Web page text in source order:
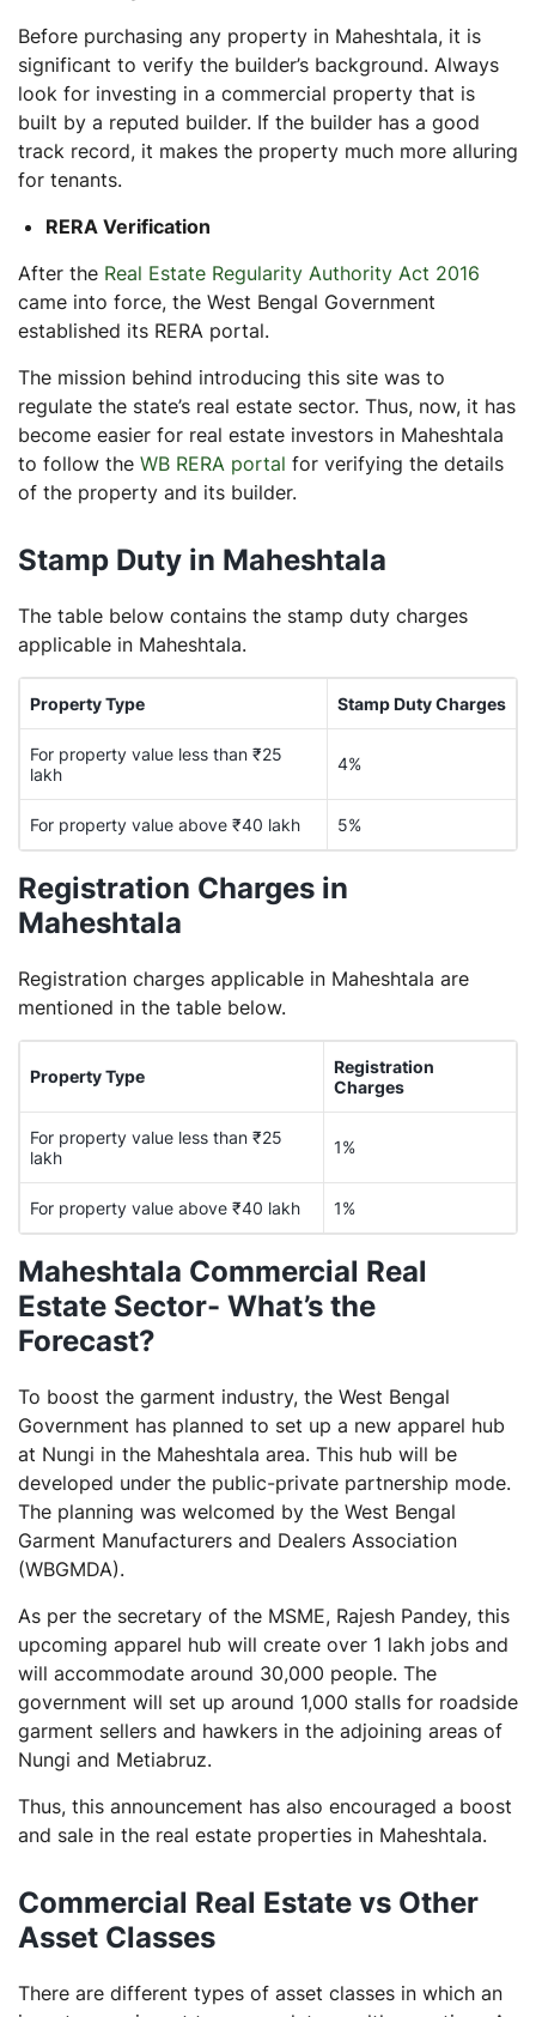
Before purchasing any property in Maheshtala, it is
significant to verify the builder’s background. Always
look for investing in a commercial property that is
built by a reputed builder. If the builder has a good
track record, it makes the property much more alluring
for tenants.
RERA Verification
After the Real Estate Regularity Authority Act 2016
came into force, the West Bengal Government
established its RERA portal.
The mission behind introducing this site was to
regulate the state’s real estate sector. Thus, now, it has
become easier for real estate investors in Maheshtala
to follow the WB RERA portal for verifying the details
of the property and its builder.
Stamp Duty in Maheshtala
The table below contains the stamp duty charges
applicable in Maheshtala.
Property Type Stamp Duty Charges
For property value less than ₹25
lakh
4%
For property value above ₹40 lakh 5%
Registration Charges in
Maheshtala
Registration charges applicable in Maheshtala are
mentioned in the table below.
Property Type
Registration
Charges
For property value less than ₹25
lakh
1%
For property value above ₹40 lakh 1%
Maheshtala Commercial Real
Estate Sector- What’s the
Forecast?
To boost the garment industry, the West Bengal
Government has planned to set up a new apparel hub
at Nungi in the Maheshtala area. This hub will be
developed under the public-private partnership mode.
The planning was welcomed by the West Bengal
Garment Manufacturers and Dealers Association
(WBGMDA).
As per the secretary of the MSME, Rajesh Pandey, this
upcoming apparel hub will create over 1 lakh jobs and
will accommodate around 30,000 people. The
government will set up around 1,000 stalls for roadside
garment sellers and hawkers in the adjoining areas of
Nungi and Metiabruz.
Thus, this announcement has also encouraged a boost
and sale in the real estate properties in Maheshtala.
Commercial Real Estate vs Other
Asset Classes
There are different types of asset classes in which an